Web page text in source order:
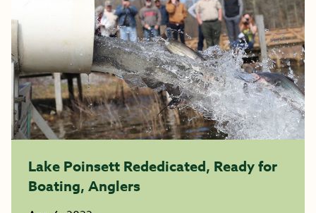
Lake Poinsett Rededicated, Ready for
Boating, Anglers